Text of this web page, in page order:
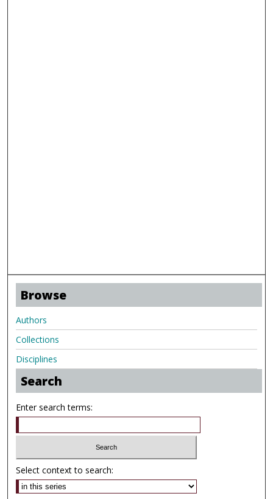
Browse
Authors
Collections
Disciplines
Search
Enter search terms:
Select context to search: